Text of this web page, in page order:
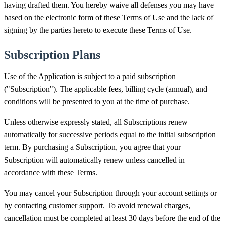
having drafted them. You hereby waive all defenses you may have
based on the electronic form of these Terms of Use and the lack of
signing by the parties hereto to execute these Terms of Use.
Subscription Plans
Use of the Application is subject to a paid subscription
("Subscription"). The applicable fees, billing cycle (annual), and
conditions will be presented to you at the time of purchase.
Unless otherwise expressly stated, all Subscriptions renew
automatically for successive periods equal to the initial subscription
term. By purchasing a Subscription, you agree that your
Subscription will automatically renew unless cancelled in
accordance with these Terms.
You may cancel your Subscription through your account settings or
by contacting customer support. To avoid renewal charges,
cancellation must be completed at least 30 days before the end of the